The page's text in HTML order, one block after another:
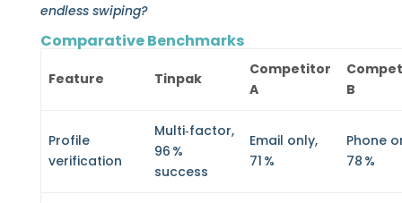
endless swiping?
Comparative Benchmarks
Feature Tinpak
Competitor
A
B
Profile
verification
Multi‑factor,
96 %
success
Email only,
71 %
Phone
78 %